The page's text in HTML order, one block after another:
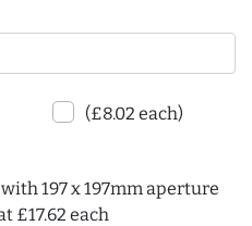
(£8.02 each)
197 x 197mm aperture
£17.62 each